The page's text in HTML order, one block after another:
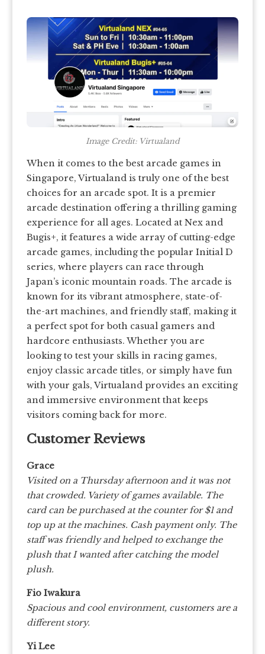
Image Credit: Virtualand
When it comes to the best arcade games in
Singapore, Virtualand is truly one of the best
choices for an arcade spot. It is a premier
arcade destination offering a thrilling gaming
experience for all ages. Located at Nex and
Bugis+, it features a wide array of cutting-edge
arcade games, including the popular Initial D
series, where players can race through
Japan’s iconic mountain roads. The arcade is
known for its vibrant atmosphere, state-of-
the-art machines, and friendly staff, making it
a perfect spot for both casual gamers and
hardcore enthusiasts. Whether you are
looking to test your skills in racing games,
enjoy classic arcade titles, or simply have fun
with your gals, Virtualand provides an exciting
and immersive environment that keeps
visitors coming back for more.
Customer Reviews
Grace
Visited on a Thursday afternoon and it was not
that crowded. Variety of games available. The
card can be purchased at the counter for $1 and
top up at the machines. Cash payment only. The
staff was friendly and helped to exchange the
plush that I wanted after catching the model
plush.
Fio Iwakura
Spacious and cool environment, customers are a
different story.
Yi Lee